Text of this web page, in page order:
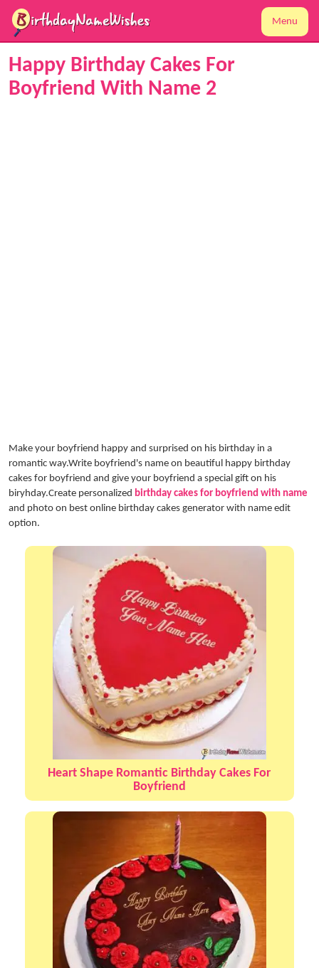
Menu
Happy Birthday Cakes For
Boyfriend With Name 2
Make your boyfriend happy and surprised on his birthday in a
romantic way.Write boyfriend's name on beautiful happy birthday
cakes for boyfriend and give your boyfriend a special gift on his
biryhday.Create personalized birthday cakes for boyfriend with name
and photo on best online birthday cakes generator with name edit
option.
Heart Shape Romantic Birthday Cakes For
Boyfriend